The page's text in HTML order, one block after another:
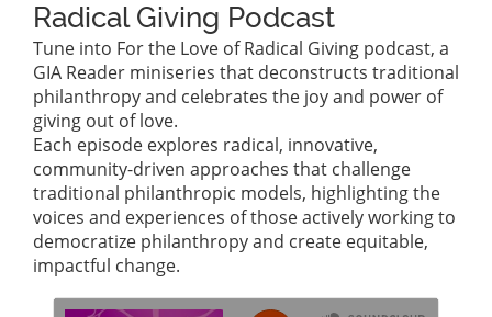
Radical Giving Podcast
Tune into For the Love of Radical Giving podcast, a
GIA Reader miniseries that deconstructs traditional
philanthropy and celebrates the joy and power of
giving out of love.
Each episode explores radical, innovative,
community-driven approaches that challenge
traditional philanthropic models, highlighting the
voices and experiences of those actively working to
democratize philanthropy and create equitable,
impactful change.